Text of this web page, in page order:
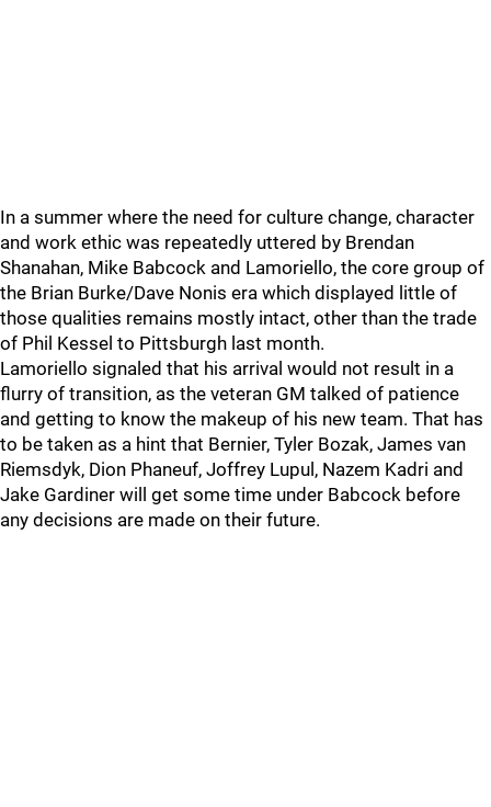
In a summer where the need for culture change, character
and work ethic was repeatedly uttered by Brendan
Shanahan, Mike Babcock and Lamoriello, the core group of
the Brian Burke/Dave Nonis era which displayed little of
those qualities remains mostly intact, other than the trade
of Phil Kessel to Pittsburgh last month.
Lamoriello signaled that his arrival would not result in a
flurry of transition, as the veteran GM talked of patience
and getting to know the makeup of his new team. That has
to be taken as a hint that Bernier, Tyler Bozak, James van
Riemsdyk, Dion Phaneuf, Joffrey Lupul, Nazem Kadri and
Jake Gardiner will get some time under Babcock before
any decisions are made on their future.